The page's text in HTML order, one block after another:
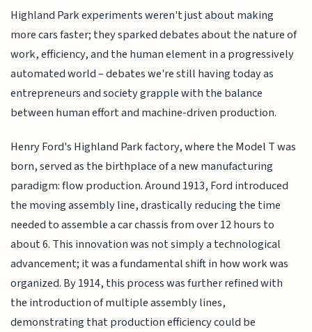
Highland Park experiments weren't just about making
more cars faster; they sparked debates about the nature of
work, efficiency, and the human element in a progressively
automated world – debates we're still having today as
entrepreneurs and society grapple with the balance
between human effort and machine-driven production.
Henry Ford's Highland Park factory, where the Model T was
born, served as the birthplace of a new manufacturing
paradigm: flow production. Around 1913, Ford introduced
the moving assembly line, drastically reducing the time
needed to assemble a car chassis from over 12 hours to
about 6. This innovation was not simply a technological
advancement; it was a fundamental shift in how work was
organized. By 1914, this process was further refined with
the introduction of multiple assembly lines,
demonstrating that production efficiency could be